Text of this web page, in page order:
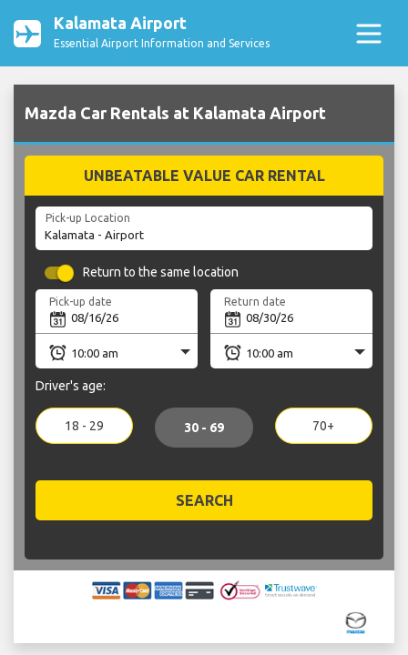
Kalamata Airport
Essential Airport Information and Services
Mazda Car Rentals at Kalamata Airport
UNBEATABLE VALUE CAR RENTAL
Pick-up Location
Return to the same location
Pick-up date Return date
Driver's age:
18 - 29 30 - 69 70+
SEARCH